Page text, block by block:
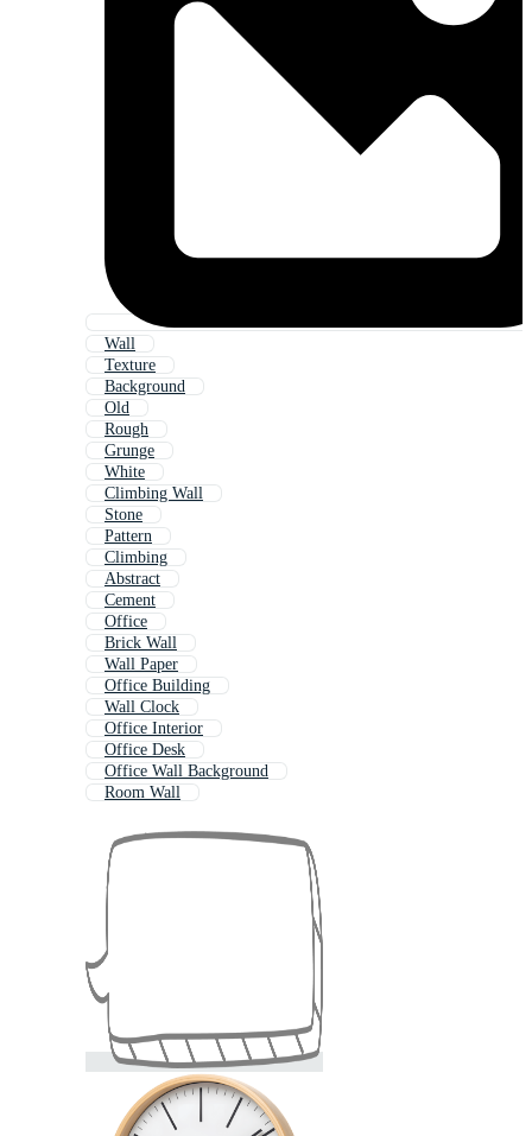
Wall
Texture
Background
Old
Rough
Grunge
White
Climbing Wall
Stone
Pattern
Climbing
Abstract
Cement
Office
Brick Wall
Wall Paper
Office Building
Wall Clock
Office Interior
Office Desk
Office Wall Background
Room Wall